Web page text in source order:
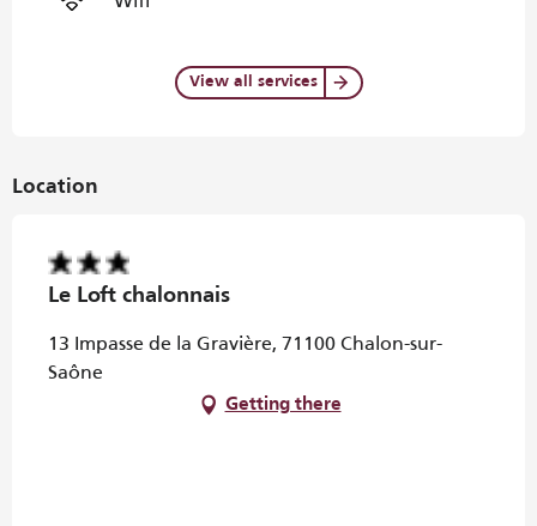
View all services
Location
Le Loft chalonnais
13 Impasse de la Gravière, 71100 Chalon-sur-
Saône
Getting there